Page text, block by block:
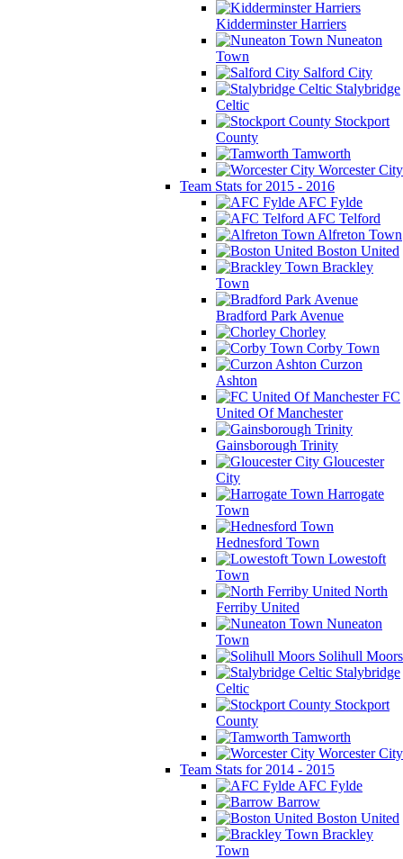
Kidderminster Harriers
Nuneaton
Town
Salford City
Stalybridge
Celtic
Stockport
County
Tamworth
Worcester City
Team Stats for 2015 - 2016
AFC Fylde
AFC Telford
Alfreton Town
Boston United
Brackley
Town
Bradford Park Avenue
Chorley
Corby Town
Curzon
Ashton
FC
United Of Manchester
Gainsborough Trinity
Gloucester
City
Harrogate
Town
Hednesford Town
Lowestoft
Town
North
Ferriby United
Nuneaton
Town
Solihull Moors
Stalybridge
Celtic
Stockport
County
Tamworth
Worcester City
Team Stats for 2014 - 2015
AFC Fylde
Barrow
Boston United
Brackley
Town